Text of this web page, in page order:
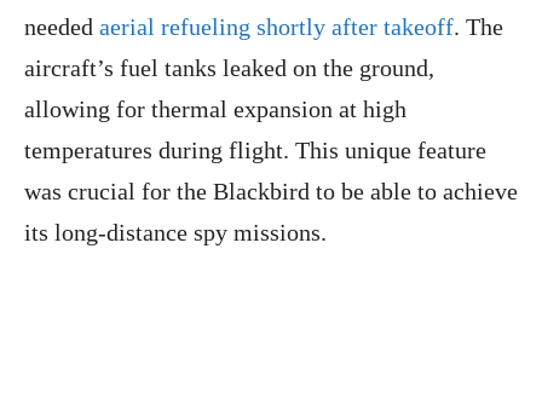
needed aerial refueling shortly after takeoff. The
aircraft’s fuel tanks leaked on the ground,
allowing for thermal expansion at high
temperatures during flight. This unique feature
was crucial for the Blackbird to be able to achieve
its long-distance spy missions.